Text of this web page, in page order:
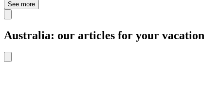
See more
Australia: our articles for your vacation